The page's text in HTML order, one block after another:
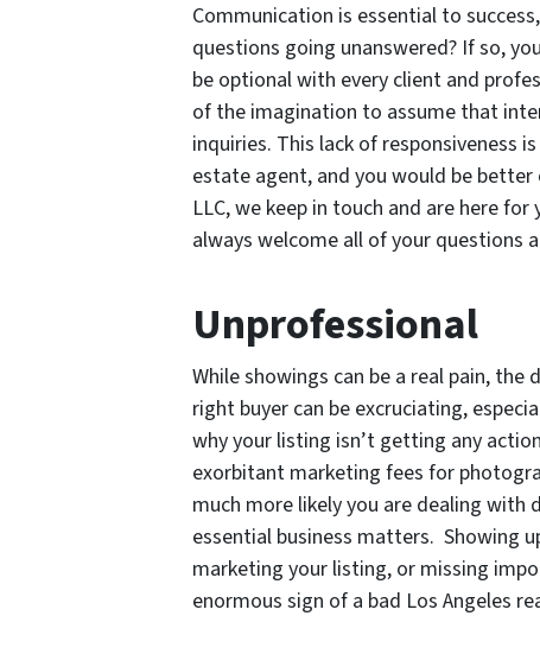
Communication is essential to
questions going unanswered? If so,
be optional with every client and
of the imagination to assume that
inquiries. This lack of responsiveness
estate agent, and you would be
LLC, we keep in touch and are here
always welcome all of your questions
Unprofessional
While showings can be a real pain,
right buyer can be excruciating,
why your listing isn’t getting any
exorbitant marketing fees for
much more likely you are dealing
essential business matters. Showing
marketing your listing, or missing
enormous sign of a bad Los Angeles